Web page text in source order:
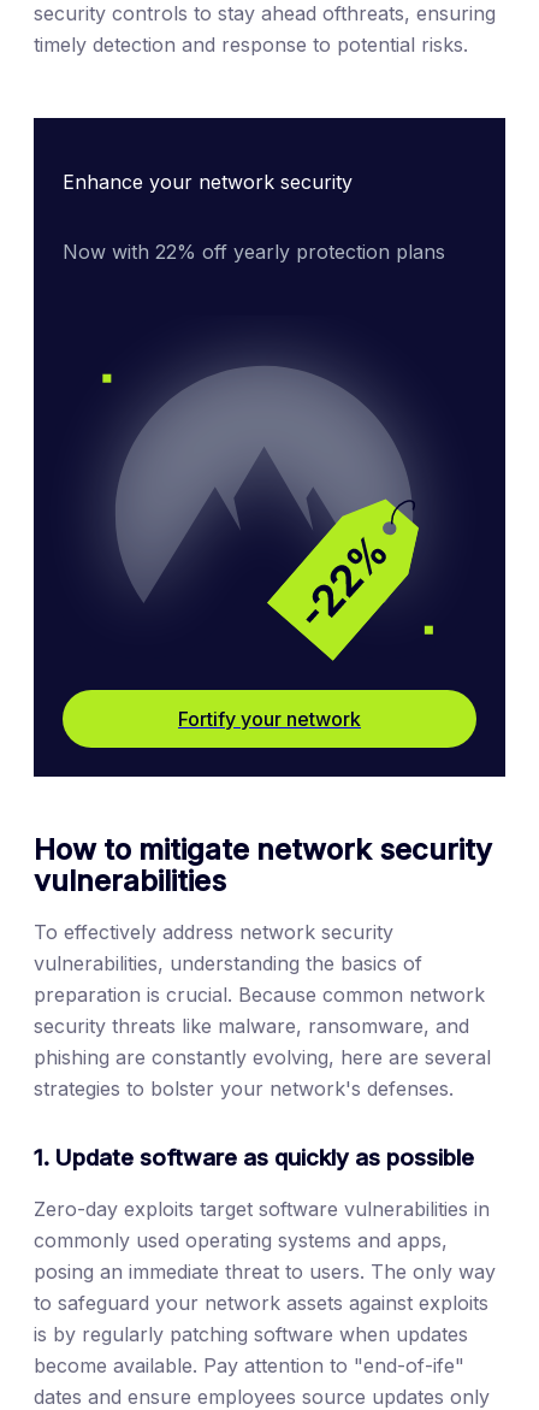
security controls to stay ahead ofthreats, ensuring
timely detection and response to potential risks.
Enhance your network security
Now with 22% off yearly protection plans
Fortify your network
How to mitigate network security
vulnerabilities
To effectively address network security
vulnerabilities, understanding the basics of
preparation is crucial. Because common network
security threats like malware, ransomware, and
phishing are constantly evolving, here are several
strategies to bolster your network's defenses.
1. Update software as quickly as possible
Zero-day exploits target software vulnerabilities in
commonly used operating systems and apps,
posing an immediate threat to users. The only way
to safeguard your network assets against exploits
is by regularly patching software when updates
become available. Pay attention to "end-of-ife"
dates and ensure employees source updates only